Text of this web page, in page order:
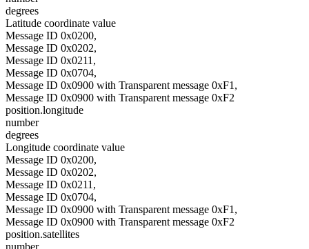
degrees
Latitude coordinate value
Message ID 0x0200,
Message ID 0x0202,
Message ID 0x0211,
Message ID 0x0704,
Message ID 0x0900 with Transparent message 0xF1,
Message ID 0x0900 with Transparent message 0xF2
position.longitude
number
degrees
Longitude coordinate value
Message ID 0x0200,
Message ID 0x0202,
Message ID 0x0211,
Message ID 0x0704,
Message ID 0x0900 with Transparent message 0xF1,
Message ID 0x0900 with Transparent message 0xF2
position.satellites
number